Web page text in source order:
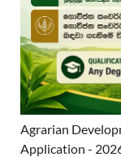
Agrarian
Application -